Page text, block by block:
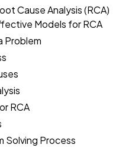
Cause Analysis (RCA)
Models for RCA
Problem
RCA
Solving Process